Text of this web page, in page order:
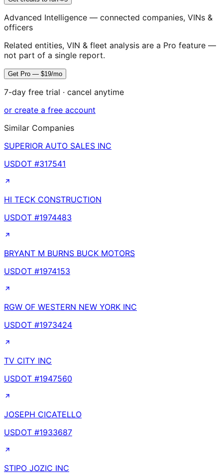
Advanced Intelligence — connected companies, VINs &
officers
Related entities, VIN & fleet analysis are a Pro feature —
not part of a single report.
Get Pro — $19/mo
7-day free trial · cancel anytime
or create a free account
Similar Companies
SUPERIOR AUTO SALES INC
USDOT #317541
HI TECK CONSTRUCTION
USDOT #1974483
BRYANT M BURNS BUCK MOTORS
USDOT #1974153
RGW OF WESTERN NEW YORK INC
USDOT #1973424
TV CITY INC
USDOT #1947560
JOSEPH CICATELLO
USDOT #1933687
STIPO JOZIC INC